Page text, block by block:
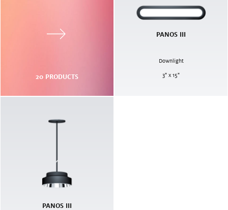
20 PRODUCTS
PANOS III
Downlight
3" x 15"
PANOS III